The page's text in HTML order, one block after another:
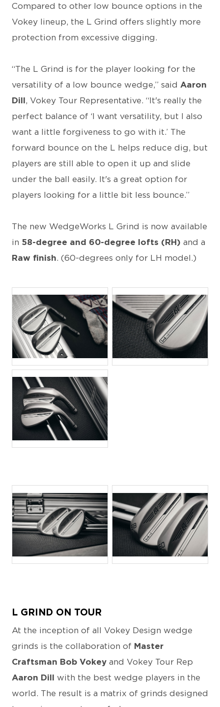
Compared to other low bounce options in the
Vokey lineup, the L Grind offers slightly more
protection from excessive digging.
“The L Grind is for the player looking for the
versatility of a low bounce wedge,” said Aaron
Dill, Vokey Tour Representative. “It's really the
perfect balance of ‘I want versatility, but I also
want a little forgiveness to go with it.’ The
forward bounce on the L helps reduce dig, but
players are still able to open it up and slide
under the ball easily. It's a great option for
players looking for a little bit less bounce.”
The new WedgeWorks L Grind is now available
in 58-degree and 60-degree lofts (RH) and a
Raw finish. (60-degrees only for LH model.)
JPG JPG
JPG
L GRIND ON TOUR
At the inception of all Vokey Design wedge
grinds is the collaboration of Master
Craftsman Bob Vokey and Vokey Tour Rep
Aaron Dill with the best wedge players in the
world. The result is a matrix of grinds designed